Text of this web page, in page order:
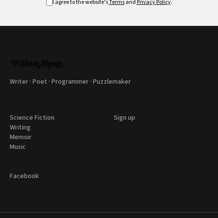
I agree to the website'sTermsand Privacy Policy.
Writer · Poet · Programmer · Puzzlemaker
Science Fiction
Writing
Memoir
Music
Sign up
Facebook